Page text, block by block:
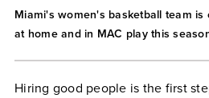
Miami's women's basketball team is
at home and in MAC play this
Hiring good people is the first